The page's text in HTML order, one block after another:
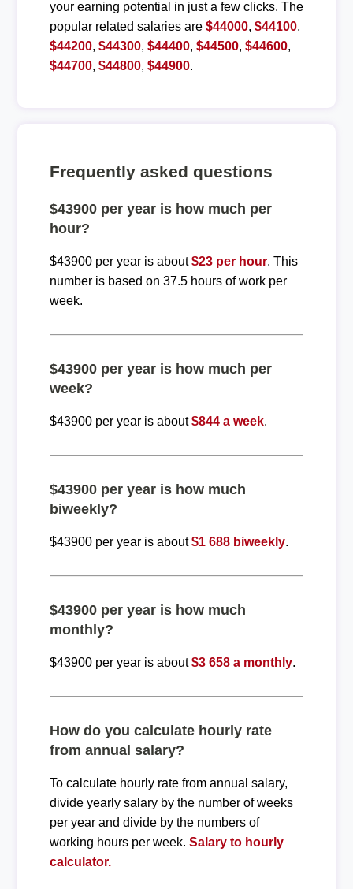
your earning potential in just a few clicks. The
popular related salaries are $44000, $44100,
$44200, $44300, $44400, $44500, $44600,
$44700, $44800, $44900.
Frequently asked questions
$43900 per year is how much per
hour?
$43900 per year is about$23 per hour. This
number is based on 37.5 hours of work per
week.
$43900 per year is how much per
week?
$43900 per year is about$844 a week.
$43900 per year is how much
biweekly?
$43900 per year is about$1 688 biweekly.
$43900 per year is how much
monthly?
$43900 per year is about$3 658 a monthly.
How do you calculate hourly rate
from annual salary?
To calculate hourly rate from annual salary,
divide yearly salary by the number of weeks
per year and divide by the numbers of
working hours per week. Salary to hourly
calculator.